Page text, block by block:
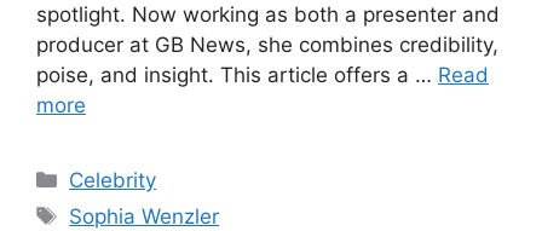
spotlight. Now working as both a presenter and
producer at GB News, she combines credibility,
poise, and insight. This article offers a … Read
more
Categories
Celebrity
Tags
Sophia Wenzler